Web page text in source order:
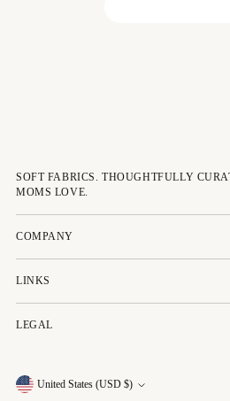
SOFT FABRICS. THOUGHTFULLY
MOMS LOVE.
COMPANY
LINKS
LEGAL
Currency United States (USD $)